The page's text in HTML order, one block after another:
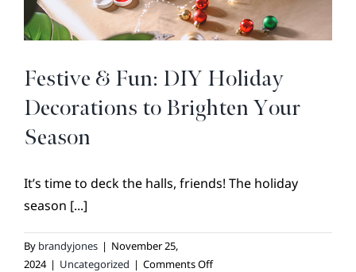
COVENANTS + RESTRICTIONS
DREAM BOOK
CONTACT
Festive & Fun: DIY Holiday
Decorations to Brighten Your
Season
It’s time to deck the halls, friends! The holiday
season [...]
By brandyjones | November 25,
2024 | Uncategorized | Comments Offon